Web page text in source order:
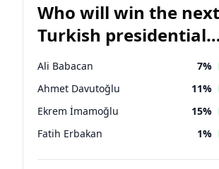
Who will win the next
Turkish presidential
election?
Ali Babacan 7%
Ahmet Davutoğlu 11%
Ekrem İmamoğlu 15%
Fatih Erbakan 1%
Müsavat Dervişoğlu 7%